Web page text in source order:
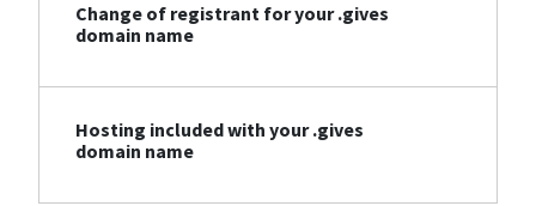
Change of registrant for your .gives
domain name
Hosting included with your .gives
domain name